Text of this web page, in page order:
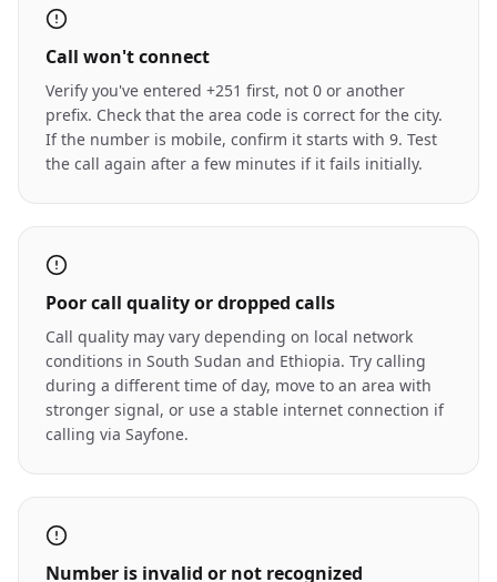
Call won't connect
Verify you've entered +251 first, not 0 or another
prefix. Check that the area code is correct for the city.
If the number is mobile, confirm it starts with 9. Test
the call again after a few minutes if it fails initially.
Poor call quality or dropped calls
Call quality may vary depending on local network
conditions in South Sudan and Ethiopia. Try calling
during a different time of day, move to an area with
stronger signal, or use a stable internet connection if
calling via Sayfone.
Number is invalid or not recognized